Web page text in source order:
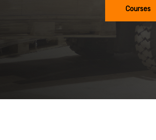
Courses